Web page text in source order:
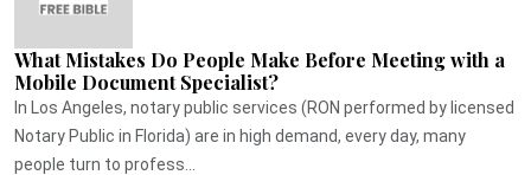
What Mistakes Do People Make Before Meeting with a
Mobile Document Specialist?
In Los Angeles, notary public services (RON performed by licensed
Notary Public in Florida) are in high demand, every day, many
people turn to profess...